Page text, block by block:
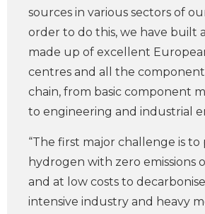
sources in various sectors of
order to do this, we have built
made up of excellent
centres and all the
chain, from basic component
to engineering and industrial
“The first major challenge is
hydrogen with zero emissions
and at low costs to
intensive industry and heavy